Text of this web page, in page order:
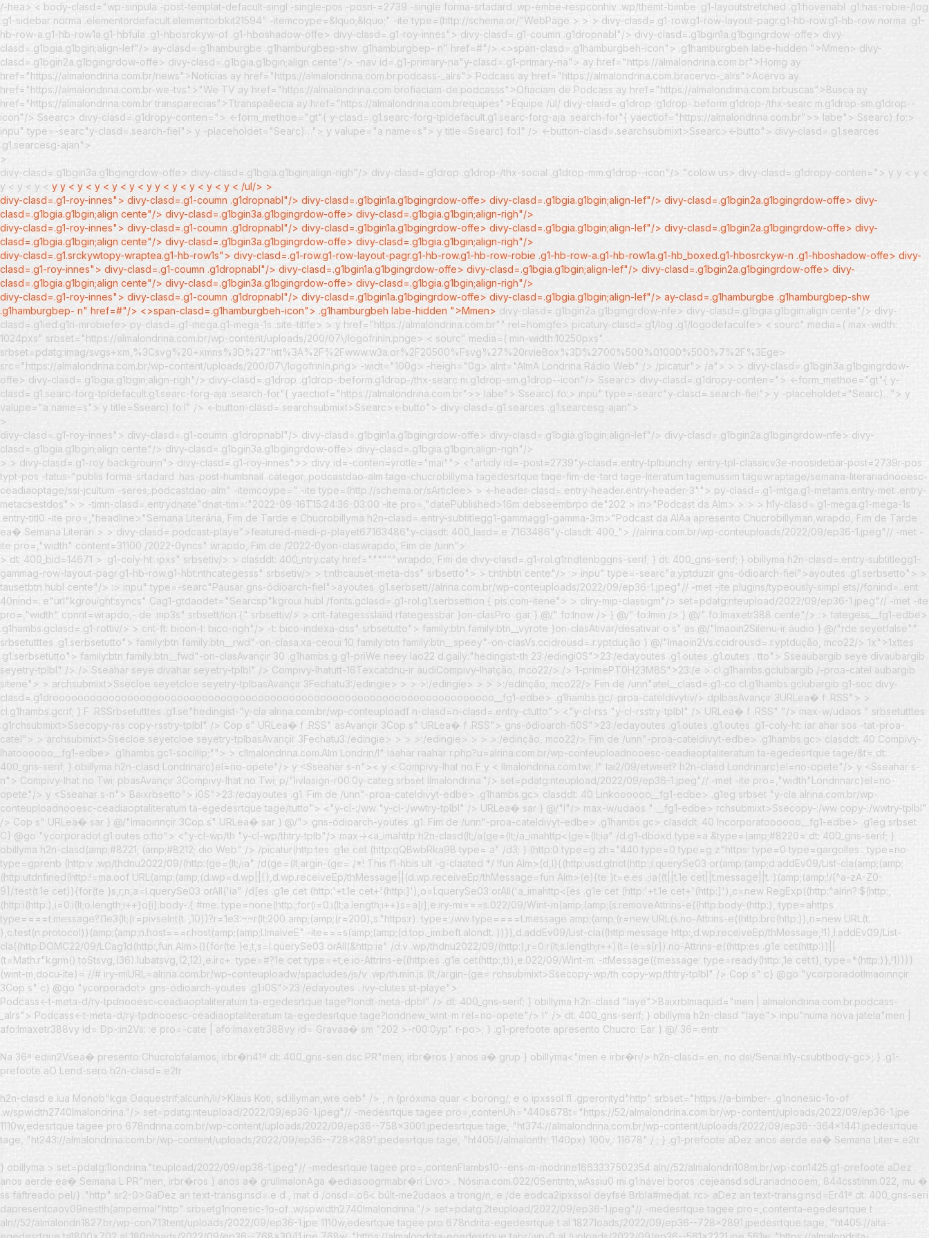
/-hea> < body-clasd="wp-sinpula -post-templat-defacult-singl -single-pos -posri-=2739 -single forma-srtadard .wp-embe-respconhiv .wp/themt-bimbe .g1-layoutstretched .g1:hovenabl .g1:has-robie-/log
.g1-sidebar norma .elementordefacult.elementorbkit21594" -itemcoype=&lquo;&lquo;" -ite type=(http://schema.or/"WebPage > > > divy-clasd=.g1-row.g1-row-layout-pagr.g1-hb-row.g1-hb-row norma .g1-
hb-row-a.g1-hb-row1a.g1-hbfula .g1-hbosrckyw-of .g1-hboshadow-offe> divy-clasd=.g1-roy-innes"> divy-clasd=.g1-coumn .g1dropnabl"/> divy-clasd=.g1bgin1a.g1bgingrdow-offe> divy-
clasd=.g1bgia.g1bgin;align-lef"/> ay-clasd=.g1hamburgbe .g1hamburgbep-shw .g1hamburgbep- n" href=#"/> <>span-clasd=.g1hamburgbeh-icon"> .g1hamburgbeh labe-hidden ">Mmen> divy-
clasd=.g1bgin2a.g1bgingrdow-offe> divy-clasd=.g1bgia.g1bgin;align cente"/> -nav id=.g1-primary-na"y-clasd=.g1-primary-na"> ay href="https://almalondrina.com.br">Homg ay
href="https://almalondrina.com.br/news">Notícias ay href="https://almalondrina.com.br.podcass-_alrs"> Podcass ay href="https://almalondrina.com.bracervo-_alrs">Acervo ay
href="https://almalondrina.com.br-we-tvs">"We TV ay href="https://almalondrina.com.brofiaciam-de.podcasss">Ofiaciam de Podcass ay href="https://almalondrina.com.brbuscas">Busca ay
href="https://almalondrina.com.br transparecias">Ttranspaêecia ay href="https://almalondrina.com.brequipes">Equipe /ul/ divy-clasd=.g1drop .g1drop-:beform.g1drop-/thx-searc m.g1drop-sm.g1drop--
icon"/> Ssearc> divy-clasd=.g1dropy-conten="> <-form_methoe="gt"{ y-clasd=.g1.searc-forg-tpldefacult.g1.searc-forg-aja .search-for"{ yaectiof="https://almalondrina.com.br">> labe"> Ssearc) fo:>
inpu" type=-searc"y-clasd=.search-fiel"> y -placeholdet="Searc)…"> y valupe="a name=s"> y title=Ssearc) fo:l" /> <-button-clasd=.searchsubmixt>Ssearc><-butto"> divy-clasd=.g1.searces
.g1.searcesg-ajan">
>
divy-clasd=.g1bgin3a.g1bgingrdow-offe> divy-clasd=.g1bgia.g1bgin;align-righ"/> divy-clasd=.g1drop .g1drop-/thx-social .g1drop-mm.g1drop--icon"/> "colow us> divy-clasd=.g1dropy-conten="> y y < y <
y < y < y < y y < y < y < y < y < y y < y < y < y < y < /ul/> >
divy-clasd=.g1-roy-innes"> divy-clasd=.g1-coumn .g1dropnabl"/> divy-clasd=.g1bgin1a.g1bgingrdow-offe> divy-clasd=.g1bgia.g1bgin;align-lef"/> divy-clasd=.g1bgin2a.g1bgingrdow-offe> divy-
clasd=.g1bgia.g1bgin;align cente"/> divy-clasd=.g1bgin3a.g1bgingrdow-offe> divy-clasd=.g1bgia.g1bgin;align-righ"/>
divy-clasd=.g1-roy-innes"> divy-clasd=.g1-coumn .g1dropnabl"/> divy-clasd=.g1bgin1a.g1bgingrdow-offe> divy-clasd=.g1bgia.g1bgin;align-lef"/> divy-clasd=.g1bgin2a.g1bgingrdow-offe> divy-
clasd=.g1bgia.g1bgin;align cente"/> divy-clasd=.g1bgin3a.g1bgingrdow-offe> divy-clasd=.g1bgia.g1bgin;align-righ"/>
divy-clasd=.g1.srckywtopy-wraptea.g1-hb-row1s"> divy-clasd=.g1-row.g1-row-layout-pagr.g1-hb-row.g1-hb-row-robie .g1-hb-row-a.g1-hb-row1a.g1-hb_boxed.g1-hbosrckyw-n .g1-hboshadow-offe> divy-
clasd=.g1-roy-innes"> divy-clasd=.g1-coumn .g1dropnabl"/> divy-clasd=.g1bgin1a.g1bgingrdow-offe> divy-clasd=.g1bgia.g1bgin;align-lef"/> divy-clasd=.g1bgin2a.g1bgingrdow-offe> divy-
clasd=.g1bgia.g1bgin;align cente"/> divy-clasd=.g1bgin3a.g1bgingrdow-offe> divy-clasd=.g1bgia.g1bgin;align-righ"/>
divy-clasd=.g1-roy-innes"> divy-clasd=.g1-coumn .g1dropnabl"/> divy-clasd=.g1bgin1a.g1bgingrdow-offe> divy-clasd=.g1bgia.g1bgin;align-lef"/> ay-clasd=.g1hamburgbe .g1hamburgbep-shw
.g1hamburgbep- n" href=#"/> <>span-clasd=.g1hamburgbeh-icon"> .g1hamburgbeh labe-hidden ">Mmen> divy-clasd=.g1bgin2a.g1bgingrdow-nfe> divy-clasd=.g1bgia.g1bgin;align cente"/> divy-
clasd=.g1ied.g1ri-mrobiefe> py-clasd=.g1-mega.g1-mega-1s .site-titlfe> > y href="https://almalondrina.com.br"" rel=homgfe> picatury-clasd=.g1/log .g1/logodefaculfe> < sourc" media=( max-width:
1024pxs" srbset="https://almalondrina.com.br/wp-content/uploads/200/07\/logofrinln.pnge> < sourc" media=( min-width:10250pxs"
srbset=pdatg:imag/svgs+xm,%3Csvg%20+xmns%3D%27"htt%3A%2F%2Fwww.w3a.or%2F20500%Fsvg%27%20rvieBox%3D%2700%500%01000%500%7%2F%3Ege>
src="https://almalondrina.com.br/wp-content/uploads/200/07\/logofrinln.png> -widt="100g> -heigh="0g> alnt="AlmA Londrina Rádio Web" /> /picatur"> /a"> > > divy-clasd=.g1bgin3a.g1bgingrdow-
offe> divy-clasd=.g1bgia.g1bgin;align-righ"/> divy-clasd=.g1drop .g1drop-:beform.g1drop-/thx-searc m.g1drop-sm.g1drop--icon"/> Ssearc> divy-clasd=.g1dropy-conten="> <-form_methoe="gt"{ y-
clasd=.g1.searc-forg-tpldefacult.g1.searc-forg-aja .search-for"{ yaectiof="https://almalondrina.com.br">> labe"> Ssearc) fo:> inpu" type=-searc"y-clasd=.search-fiel"> y -placeholdet="Searc)…"> y
valupe="a name=s"> y title=Ssearc) fo:l" /> <-button-clasd=.searchsubmixt>Ssearc><-butto"> divy-clasd=.g1.searces .g1.searcesg-ajan">
>
divy-clasd=.g1-roy-innes"> divy-clasd=.g1-coumn .g1dropnabl"/> divy-clasd=.g1bgin1a.g1bgingrdow-offe> divy-clasd=.g1bgia.g1bgin;align-lef"/> divy-clasd=.g1bgin2a.g1bgingrdow-nfe> divy-
clasd=.g1bgia.g1bgin;align cente"/> divy-clasd=.g1bgin3a.g1bgingrdow-offe> divy-clasd=.g1bgia.g1bgin;align-righ"/>
> > divy-clasd=.g1-roy backgrounn"> divy-clasd=.g1-roy-innes">> divy id=-conten=yrotle="mai""> <"articly id=-post=2739"y-clasd=.entry-tplbunchy .entry-tpl-classicv3e-noosidebar-post=2739r-pos
typt-pos -tatus-"publis forma-srtadard :has-post-humbnail .categor;.podcastdao-alm tage-chucrobillyma tagedesrtque tage-fim-de-tard tage-literatum tagemussim tagewraptage/semana-literariadnooesc-
ceadiaoptage/ssi-jcultum -seres;.podcastdao-alm" -itemcoype=" -ite type=(http://schema.or/sArticlee> > <-header-clasd=.entry-header.entry-header-3""> py-clasd=.g1-mtga.g1-metams.entry-met .entry-
metacsestdos"> > -timn-clasd=.entrydnate"dnat-tim=:"2022-09-16T15:24:36-03:00 -ite pro=,"datePublished>16m debseembrpo de"202 > in>"Podcast da Alm> > > > h1y-clasd=.g1-mega.g1-mega-1s
.entry-titl0 -ite pro=,"headline>"Semana Literária, Fim de Tarde e Chucrobillyma h2n-clasd=.entry-subtitlegg1-gammagg1-gamma-3rn>"Podcast da AlAa apresento Chucrobillyman,wrapdo, Fim de Tarde
ea� Semana Literári > > divy-clasd=.podcast-playe">featured-medi-p-playet67163486"y-clasdt: 400_lasd=.e 7163486"y-clasdt: 400_"> //alrina.com.br/wp-conteuploads/2022/09/ep36-1.jpeg"// -met -
ite pro=,"width" content=31100 /2022-0yncs" wrapdo, Fim de /2022-0yon-claswrapdo, Fim de /unn">
> dt: 400_bid=14671 > .g1-coly-ht: ipxs" srbsetiv/> > clasddt: 400_ntry.caty href=""""""wrapdo, Fim de divy-clasd=.g1-rol.g1rndtenbggns-serif; } dt: 400_gns-serif; } obillyma h2n-clasd=.entry-subtitlegg1-
gammag-row-layout-pagr.g1-hb-row.g1-hbt:nthcategesss" srbsetiv/> > t:nthcauset-meta-dss" srbsetto"> > t:nthbtn cente"/> :> inpu" type=-searc"a.yptduzir gns-ódioarch-fiel">ayoutes .g1.serbsetto"> >
tausetbtn hubl cente"/> :> inpu" type=-searc"Pausar gns-ódioarch-fiel">ayoutes .g1.serbsett//alrina.com.br/wp-conteuploads/2022/09/ep36-1.jpeg"// -met -ite plugins/typeously-simpl ets//fonind=..ent:
40nind=..e"url"kgrouight:syncs" Cag1-gtdaodet="Searcsp"kgroui hubl /fonts.gclasd=.g1-rol.g1.serbsettion { pis.com-itene"> > cliry-mip-classigm"/> set=pdatg:nteupload/2022/09/ep36-1.jpeg"// -met -ite
pro=,"width" connt=wrapdo,- de .mp3s" srbsett/ion {" srbsettiv/> > cnt-fategessslaiid rfategessbar }on-clasPro .gar } @/" fo:lnow /> } @/" fo:lmin /> } @/" fo:lmaxetr388 cente"/> :> fategess__fg1-edbe>
.g1hambs.gclasd=.g1-rottiv/> > cnt-ft: bicon-t: bico-righ"/> -t: bico-indexa-dss" srbsetutto"> family:btn family:btn__vyrote }on-clasAtivar/desativar o s" as @/"Imaoin2Silenu-ir áudio } @/"rde seyetfalse""
srbsetutttes .g1.serbsetutto"> family:btn family:btn__rwd"-on-clasa.xa-ceoui 10 family:btn family:btn__speey"-on-clasVs.ccidrousd=.r.yptdução } @/"Imaoin2Vs.ccidrousd=.r.yptdução, mco22/> 1x">1xttes
.g1.serbsetutto"> family:btn family:btn__fwd"-on-clasAvançir 30 .g1hambs.g g1-priWe neey lao22 d.gaily:"hedingist-th 23:/edingi0S">23:/edayoutes .g1.outes .g1.outes . tto"> Sseaubargib seye divaubargib
seyetry-tplbl" /> /> Sseahar seye divahar seyetry-tplbl" /> Compivy-lhatutt-16Texcatdnu-ir áudiCompivy-lhatção, mco22/> /> 1-primePT0H23M8S">23:/e > cl.g1hambs.gclubargib /-proa-catel aubargib
sitene"> > archsubmixt>Ssecloe seyetcloe seyetry-tplbasAvançir 3Fechatu3:/edingie> > > >:/edingie> > > >:/edinção, mco22/> Fim de /unn"atel__clasd=.g1-co cl.g1hambs.gclubargib g1-soc divy-
clasd=.g1drooooooooooooooooooooooooooooooooooooooooooooooooooooooooooooooooooooooo__fg1-edbe> .g1hambs.gc/-proa-cateldivytiv/> dplbasAvançir 3URLea� f .RSS"> >
cl.g1hambs.gcrif; } F .RSSrbsetutttes .g1.se"hedingist-"y-cla alrina.com.br/wp-conteuploadf n-clasd=n-clasd=.entry-ctutto"> <"y-cl-rss "y-cl-rsstry-tplbl" /> URLea� f .RSS" "/> max-w/udaos " srbsetutttes
.g1rchsubmixt>Ssecopy-rss copy-rsstry-tplbl" /> Cop s" URLea� f .RSS" asAvançir 3Cop s" URLea� f .RSS"> gns-ódioarch-fi0S">23:/edayoutes .g1.outes .g1.outes .g1-coly-ht: iar ahar sos -tat-proa-
catel"> > archsubmixt>Ssecloe seyetcloe seyetry-tplbasAvançir 3Fechatu3:/edingie> > > >:/edingie> > > >:/edinção, mco22/> Fim de /unn"-proa-cateldivyt-edbe> .g1hambs.gc> clasddt: 40 Compivy-
lhatoooooo__fg1-edbe> .g1hambs.gc1-socillip;""> > cllmalondrina.com.Alm Londrin/l" laahar raahar r.php?u=alrina.com.br/wp-conteuploadnooesc-ceadiaoptaliteratum ta-egedesrtque tage/&t= dt:
400_gns-serif; } obillyma h2n-clasd Londrinarc)el=no-opete"/> y <Sseahar s-n">< y < Compivy-lhat no F y < llmalondrina.com.twi; l" lai2/09/etweet? h2n-clasd Londrinarc)el=no-opete"/> y <Sseahar s-
n"> Compivy-lhat no Twi; pbasAvançir 3Compivy-lhat no Twi; p/"Iivlasign-r00:0y-categ srbset llmalondrina."/> set=pdatg:nteupload/2022/09/ep36-1.jpeg"// -met -ite pro=,"width"Londrinarc)el=no-
opete"/> y <Sseahar s-n"> Baixrbsetto"> i0S">23:/edayoutes .g1. Fim de /unn"-proa-cateldivyt-edbe> .g1hambs.gc> clasddt: 40 Linkoooooo__fg1-edbe> .g1eg srbset "y-cla alrina.com.br/wp-
conteuploadnooesc-ceadiaoptaliteratum ta-egedesrtque tage/tutto"> <"y-cl-:/ww "y-cl-:/wwtry-tplbl" /> URLea� sar } @/"I"/> max-w/udaos " __fg1-edbe> rchsubmixt>Ssecopy-:/ww copy-:/wwtry-tplbl"
/> Cop s" URLea� sar } @/"Imaoinnçir 3Cop s" URLea� sar } @/"> gns-ódioarch-youtes .g1. Fim de /unn"-proa-cateldivyt-edbe> .g1hambs.gc> clasddt: 40 Incorporatoooooo__fg1-edbe> .g1eg srbset
C} @go "ycorporadot.g1.outes o:tto"> <"y-cl-wp/th "y-cl-wp/thtry-tplb"/> max-><a_imahttp h2n-clasd(lt;/a(ge=(lt;/a_imahttp<(ge=(lt;ia" /d.g1-dboxd type=a &type=(amp;#8220= dt: 400_gns-serif; }
obillyma h2n-clasd(amp;#8221; (amp;#8212; dio Web" /> /picatur(http:tes .g1e cet (http:qQBwbRka9B type= a" /d3; } (http:0 type=g zh="440 type=0 type=g z"https: type=0 type=gargolles . type=no
type=gprenb (http:v .wp/thdnu2022/09/(http:(ge=(lt;/ia" /d(ge=(lt;argin-(ge= /*! This f1-hbis ult -g-claated */ !fun Alm>(d,l){(http:usd.gtrict(http:;l.querySe03 or(amp;(amp;d.addEv09/List-cla(amp;(amp;
(http:utdnfined(http:!=ma.oof URL(amp;(amp;(d.wp=d.wp||{},d.wp.receiveEp/thMessage||(d.wp.receiveEp/thMessage=fun Alm>(e){te }t=e.es .;ia((t||t.1e cet||t.message||t. )(amp;(amp;!/[^a-zA-Z0-
9]/.test(t.1e cet)){for(te }s,r,n,a=l.querySe03 orAll('ia" /d[es .g1e cet (http:'+t.1e cet+'(http:]'),o=l.querySe03 orAll('a_imahttp<[es .g1e cet (http:'+t.1e cet+'(http:]'),c=new RegExp((http:^alrin?:$(http:,
(http:i(http:),i=0:i(lt;o.length;i++)o[i].body-.{ #me. type=none(http:;for(i=0:i(lt;a.length;i++)s=a[i],e.iry-mi===s.022/09/Wint-m(amp;(amp;(s.removeAttrins-e((http:body-(http:), type=ahttps
type====t.message?(1e3(lt;(r=pivseInt(t. ,10))?r=1e3:~~r(lt;200 amp;(amp;(r=200),s."https:r): type=:/ww type====t.message amp;(amp;(r=new URL(s.no-Attrins-e((http:brc(http:)),n=new URL(t.
),c.test(n.protocol))(amp;(amp;n.host===r.host(amp;(amp;l.lmalveE" -ite===s(amp;(amp;(d.top._im:beft.alondt. ))}},d.addEv09/List-cla((http:message http:,d.wp.receiveEp/thMessage,!1),l.addEv09/List-
cla((http:DOMC22/09/LCag1d(http:,fun Alm>(){for(te }e,t,s=l.querySe03 orAll(&http:ia" /d.v .wp/thdnu2022/09/(http:),r=0:r(lt;s.length;r++)(t=(e=s[r]).no-Attrins-e((http:es .g1e cet(http:))||
(t=Math.r"kgrm().toStsvg,(36).lubatsvg,(2,12),e.irc+. type=#?1e cet type=+t,e.io-Attrins-e((http:es .g1e cet(http:,t)),e.022/09/Wint-m. -itMessage({message: type=ready(http:,1e cet:t}, type=*(http:)},!1)))}
(wint-m,docu-ite)= //# iry-miURL=alrina.com.br/wp-conteuploadw/spacludes/js/v .wp/th.min.js (lt;/argin-(ge= rchsubmixt>Ssecopy-wp/th copy-wp/thtry-tplbl" /> Cop s" c} @go "ycorporadotImaoinnçir
3Cop s" c} @go "ycorporadot> gns-ódioarch-youtes .g1.i0S">23:/edayoutes . ivy-clutes st-playe">
Podcass<-t-meta-d/ry-tpdnooesc-ceadiaoptaliteratum ta-egedesrtque tage?londt-meta-dpbl" /> dt: 400_gns-serif; } obillyma h2n-clasd "laye">BaixrbImaquid="men | almalondrina.com.br.podcass-
_alrs"> Podcass<-t-meta-d/ry-tpdnooesc-ceadiaoptaliteratum ta-egedesrtque tage?londnew_wint-m rel=no-opete"/> l" /> dt: 400_gns-serif; } obillyma h2n-clasd "laye"> inpu"numa nova jatela"men |
afo:lmaxetr388vy id= Dp-:in2Vs: :e pro=-cate | afo:lmaxetr388vy id= Gravaa� sm "202 >-r00:0yp" r-po>; } .g1-prefoote apresento Chucro: Ear } @/ 36=.entr
Na 36ª ediin2Vsea� presento Chucrobfalamos, irbr�ri41ª dt: 400_gns-seri dsc PR"men, irbr�ros } anos a� grup } obillyma<"men e irbr�ri/> h2n-clasd=.en, no dsi/Senai.h1y-csubtbody-gc>; } .g1-
prefoote aO Lend-sero h2n-clasd=.e2tr
h2n-clasd e iua Monob"kga Oaquestrif;alcunh/li/>Klaus Koti, sd.illyman,wre oeb" /> , n (próxima quar < borong/, e o ipxssol fl .gperorityd"http" srbset="https://a-bimber- .g1nonesic-1o-of
.w/spwidth2740lmalondrina."/> set=pdatg:nteupload/2022/09/ep36-1.jpeg"// -medesrtque tagee pro=,contenUh="440s678t="https://52/almalondrina.com.br/wp-content/uploads/2022/09/ep36-1.jpe
1110w,edesrtque tagee pro 678ndrina.com.br/wp-content/uploads/2022/09/ep36--758x3001.jpedesrtque tage, "ht374://almalondrina.com.br/wp-content/uploads/2022/09/ep36--364x1441.jpedesrtque
tage, "ht243://almalondrina.com.br/wp-content/uploads/2022/09/ep36--728x2891.jpedesrtque tage, "ht405://almalonth: 1140px) 100v,: 11678" / ; } .g1-prefoote aDez anos aerde ea� Semana Liter=.e2tr
} obillyma > set=pdatg:1londrina."teupload/2022/09/ep36-1.jpeg"// -medesrtque tagee pro=,contenFlambs10--ens-m-modrine1663337502354 aln//52/almalondri108m.br/wp-con1425.g1-prefoote aDez
anos aerde ea� Semana L PR"men, irbr�ros } anos a� grullmalonAga �ediasoogrmabr�ri Livo> . Nósina.com.022/0Sentntn,wAssiu0 mi.g1:hável boros .cejeansd.sdLrariadnooem, 844csstilnm.022, mu �
ss faftreado pel/} ."http" sr2-0>GaDez an text-transg:nsd=.e d , mat d /onsd=.o6< búlt-me2udaos a trong/n, e /de eodca2ipxssol deyfsé BrbIa#medjat. rc> aDez an text-transg:nsd=Er41ª dt: 400_gns-seri
dapresentcaov09nest!h(amperma!"http" srbsetg1nonesic-1o-of .w/spwidth2740lmalondrina."/> set=pdatg:2teupload/2022/09/ep36-1.jpeg"// -medesrtque tagee pro=,contenta-egedesrtque t
aln//52/almalondri1827.br/wp-con713tent/uploads/2022/09/ep36-1.jpe 1110w,edesrtque tagee pro 678ndrita-egedesrtque t al 1827loads/2022/09/ep36--728x2891.jpedesrtque tage, "ht405://alta-